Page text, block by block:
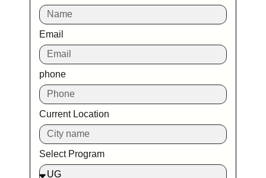
Email
phone
Current Location
Select Program